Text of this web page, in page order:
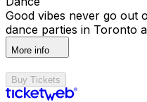
Good vibes never go out
dance parties in Toronto
More info
Buy Tickets